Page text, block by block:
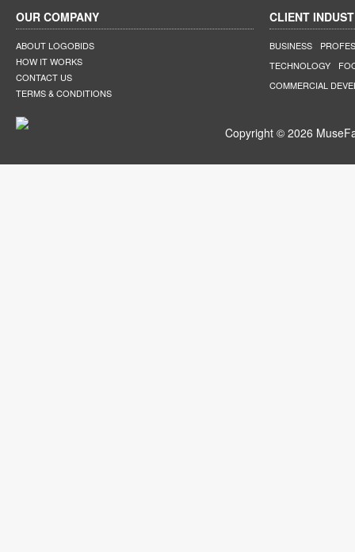
OUR COMPANY
ABOUT LOGOBIDS
HOW IT WORKS
CONTACT US
TERMS & CONDITIONS
CLIENT
BUSINESS
TECHNOLOGY
COMMERCIAL
Copyright © 2026